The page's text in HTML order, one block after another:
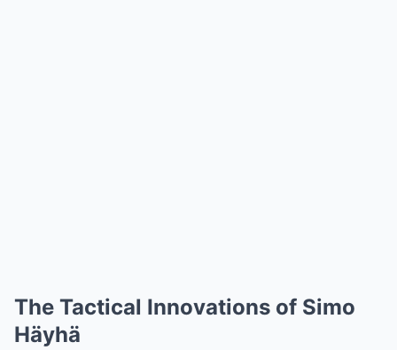
The Tactical Innovations of Simo
Häyhä